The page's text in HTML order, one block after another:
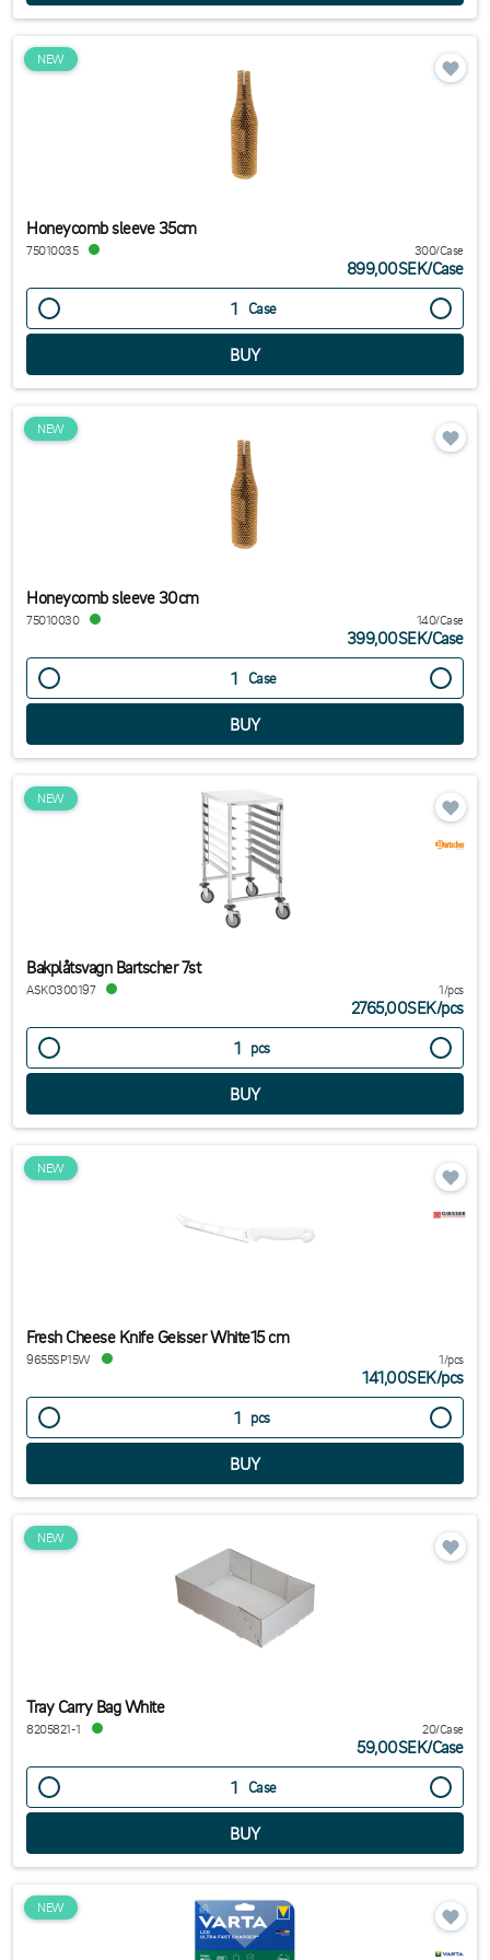
NEW
Honeycomb sleeve 35cm
75010035 300/Case
899,00SEK/Case
Case
NEW
Honeycomb sleeve 30cm
75010030 140/Case
399,00SEK/Case
Case
NEW
Bakplåtsvagn Bartscher 7st
ASKO300197 1/pcs
2765,00SEK/pcs
pcs
NEW
Fresh Cheese Knife Geisser White15 cm
9655SP15W 1/pcs
141,00SEK/pcs
pcs
NEW
Tray Carry Bag White
8205821-1 20/Case
59,00SEK/Case
Case
NEW